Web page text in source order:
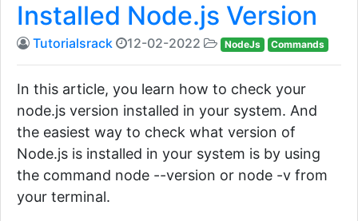
Installed Node.js Version
Tutorialsrack 12-02-2022 NodeJs Commands
In this article, you learn how to check your
node.js version installed in your system. And
the easiest way to check what version of
Node.js is installed in your system is by using
the command node --version or node -v from
your terminal.